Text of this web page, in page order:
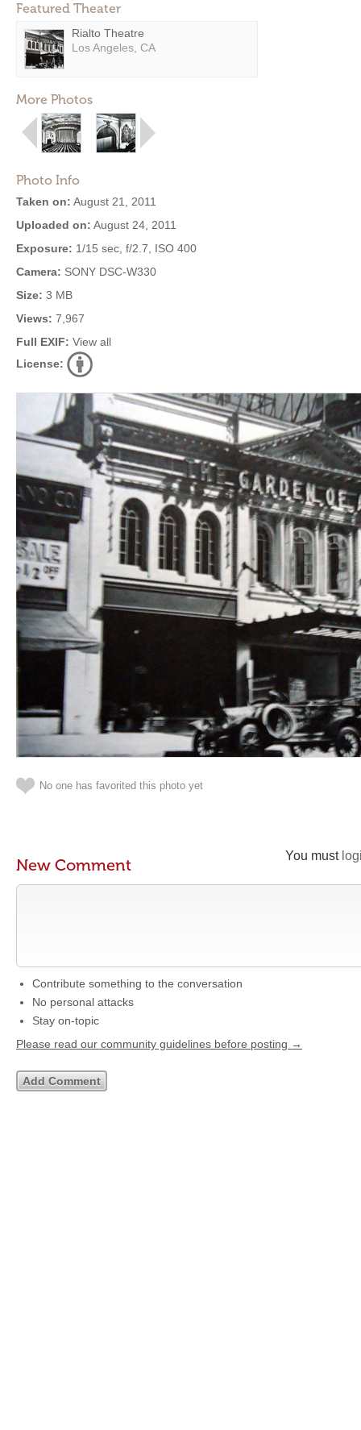
Featured Theater
Rialto Theatre
Los Angeles, CA
More Photos
Photo Info
Taken on: August 21, 2011
Uploaded on: August 24, 2011
Exposure: 1/15 sec, f/2.7, ISO 400
Camera: SONY DSC-W330
Size: 3 MB
Views: 7,967
Full EXIF: View all
License:
No one has favorited this photo yet
You must
New Comment
Contribute something to the conversation
No personal attacks
Stay on-topic
Please read our community guidelines before posting →